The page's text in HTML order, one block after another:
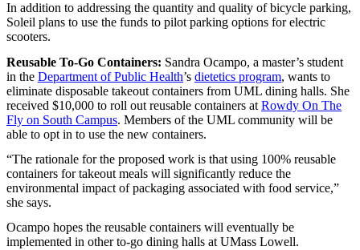
In addition to addressing the quantity and quality of bicycle parking,
Soleil plans to use the funds to pilot parking options for electric
scooters.
Reusable To-Go Containers: Sandra Ocampo, a master’s student
in the Department of Public Health’s dietetics program, wants to
eliminate disposable takeout containers from UML dining halls. She
received $10,000 to roll out reusable containers at Rowdy On The
Fly on South Campus. Members of the UML community will be
able to opt in to use the new containers.
“The rationale for the proposed work is that using 100% reusable
containers for takeout meals will significantly reduce the
environmental impact of packaging associated with food service,”
she says.
Ocampo hopes the reusable containers will eventually be
implemented in other to-go dining halls at UMass Lowell.